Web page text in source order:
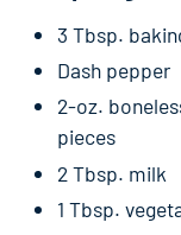
3 Tbsp.
Dash pepper
2-oz.
pieces
2 Tbsp. milk
1 Tbsp.